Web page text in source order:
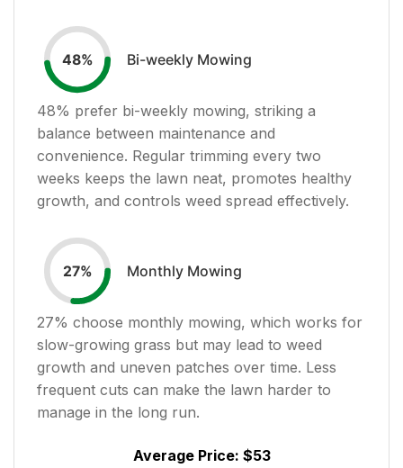
48% Bi-weekly Mowing
48% prefer bi-weekly mowing, striking a
balance between maintenance and
convenience. Regular trimming every two
weeks keeps the lawn neat, promotes healthy
growth, and controls weed spread effectively.
27% Monthly Mowing
27% choose monthly mowing, which works for
slow-growing grass but may lead to weed
growth and uneven patches over time. Less
frequent cuts can make the lawn harder to
manage in the long run.
Average Price: $53